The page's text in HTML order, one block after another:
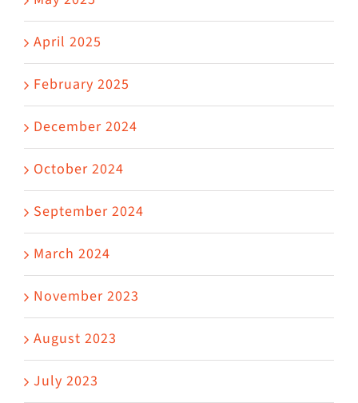
April 2025
February 2025
December 2024
October 2024
September 2024
March 2024
November 2023
August 2023
July 2023